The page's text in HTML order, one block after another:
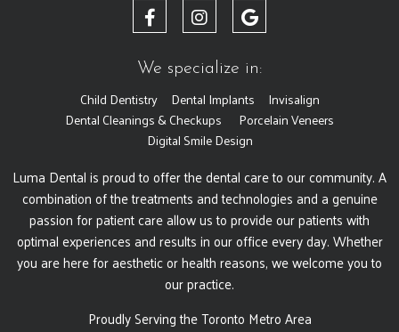
We specialize in:
Child Dentistry Dental Implants
Invisalign
Dental Cleanings & Checkups
Porcelain Veneers
Digital Smile Design
Luma Dental is proud to offer the dental care to our community. A
combination of the treatments and technologies and a genuine
passion for patient care allow us to provide our patients with
optimal experiences and results in our office every day. Whether
you are here for aesthetic or health reasons, we welcome you to
our practice.
Proudly Serving the Toronto Metro Area